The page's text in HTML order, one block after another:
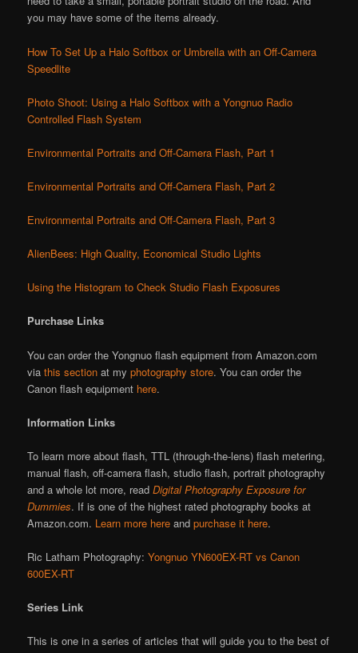
you may have some of the items already.
How To Set Up a Halo Softbox or Umbrella with an Off-Camera
Speedlite
Photo Shoot: Using a Halo Softbox with a Yongnuo Radio
Controlled Flash System
Environmental Portraits and Off-Camera Flash, Part 1
Environmental Portraits and Off-Camera Flash, Part 2
Environmental Portraits and Off-Camera Flash, Part 3
AlienBees: High Quality, Economical Studio Lights
Using the Histogram to Check Studio Flash Exposures
Purchase Links
You can order the Yongnuo flash equipment from Amazon.com
viathis section at myphotography store. You can order the
Canon flash equipment here.
Information Links
To learn more about flash, TTL (through-the-lens) flash metering,
manual flash, off-camera flash, studio flash, portrait photography
and a whole lot more, readDigital Photography Exposure for
Dummies. If is one of the highest rated photography books at
Amazon.com. Learn more here andpurchase it here.
Ric Latham Photography:Yongnuo YN600EX-RT vs Canon
600EX-RT
Series Link
This is one in a series of articles that will guide you to the best of